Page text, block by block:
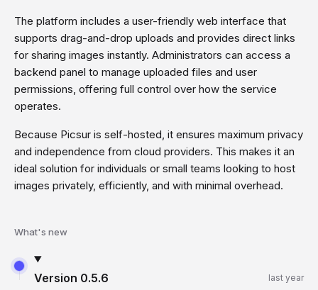
The platform includes a user-friendly web interface that
supports drag-and-drop uploads and provides direct links
for sharing images instantly. Administrators can access a
backend panel to manage uploaded files and user
permissions, offering full control over how the service
operates.
Because Picsur is self-hosted, it ensures maximum privacy
and independence from cloud providers. This makes it an
ideal solution for individuals or small teams looking to host
images privately, efficiently, and with minimal overhead.
What's new
Version 0.5.6 last year